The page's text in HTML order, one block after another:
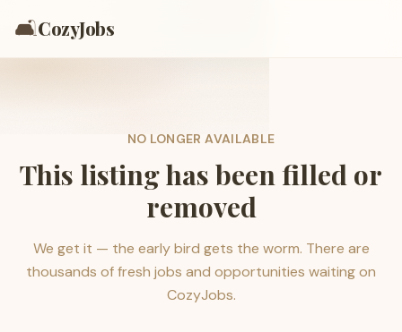
🛋️CozyJobs
NO LONGER AVAILABLE
This listing has been filled or
removed
We get it — the early bird gets the worm. There are
thousands of fresh jobs and opportunities waiting on
CozyJobs.